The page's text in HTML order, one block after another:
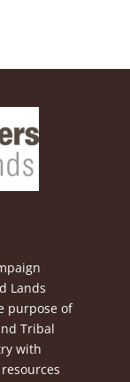
Lands
purpose of
Tribal
with